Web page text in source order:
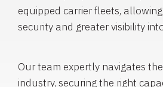
equipped carrier fleets,
security and greater visibility
Our team expertly navigates
industry, securing the right